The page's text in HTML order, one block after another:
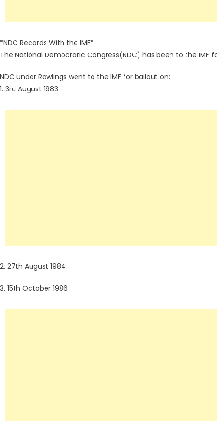
*NDC Records With the IMF*
The National Democratic Congress(NDC) has been to the IMF
NDC under Rawlings went to the IMF for bailout on:
1. 3rd August 1983
2. 27th August 1984
3. 15th October 1986